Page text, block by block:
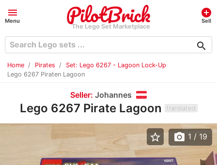
menu
Menu
The Lego Set Marketplace
add_circle
Sell
search
Home Pirates
Set: Lego 6267 - Lagoon Lock-Up
Lego 6267 Piraten Lagoon
Seller: Johannes
Lego 6267 Pirate Lagoon translated
star_border photo_camera 1 / 19